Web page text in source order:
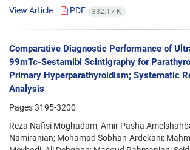
View Article
PDF 332.17 K
Comparative Diagnostic Performance of
99mTc-Sestamibi Scintigraphy for
Primary Hyperparathyroidism; Systematic
Analysis
Pages3195-3200
Reza Nafisi Moghadam; Amir Pasha
Namiranian; Mohamad Sobhan-Ardekani;